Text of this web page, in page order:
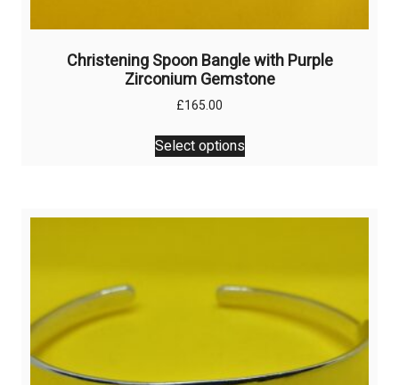
Christening Spoon Bangle with Purple
Zirconium Gemstone
£165.00
Select options
This
product
variants.
may
be
chosen